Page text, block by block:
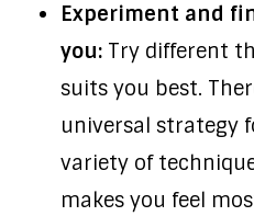
Experiment and
you:Try different
suits you best.
universal strategy
variety of
makes you feel